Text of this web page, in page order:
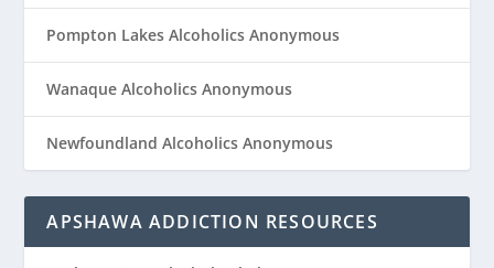
Pompton Lakes Alcoholics Anonymous
Wanaque Alcoholics Anonymous
Newfoundland Alcoholics Anonymous
APSHAWA ADDICTION RESOURCES